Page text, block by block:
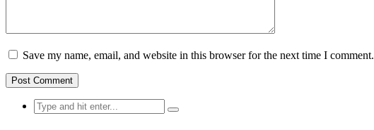
Save my name, email, and website in this browser for the next time I comment.
Search
for: